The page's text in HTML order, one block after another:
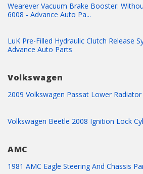
Wearever Vacuum Brake Booster:
6008 - Advance Auto Pa...
LuK Pre-Filled Hydraulic Clutch Release
Advance Auto Parts
Volkswagen
2009 Volkswagen Passat Lower
Volkswagen Beetle 2008 Ignition Lock
AMC
1981 AMC Eagle Steering And Chassis